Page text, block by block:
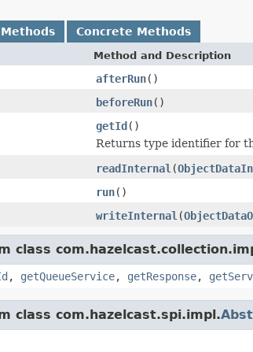
Concrete Methods
Method and Description
afterRun()
beforeRun()
getId()
Returns type identifier for
readInternal (
run()
writeInternal (
class
, getQueueService, getResponse,
class com.hazelcast.spi.impl.